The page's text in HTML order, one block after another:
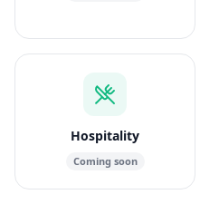
Hospitality
Coming soon